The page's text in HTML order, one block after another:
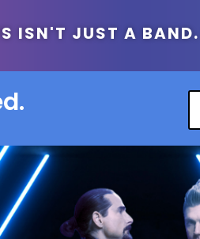
ISN'T JUST A